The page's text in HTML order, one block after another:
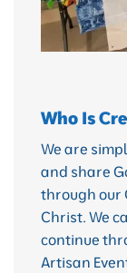
Who Is
We are
and share
through our
Christ. We
continue
Artisan